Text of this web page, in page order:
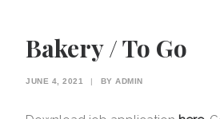
CONTACT US
SEARCH
Bakery / To Go
JUNE 4, 2021 | BY ADMIN